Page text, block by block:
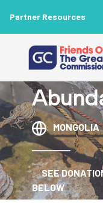
Partner Resources
MONGOLIA
SEE
BELOW